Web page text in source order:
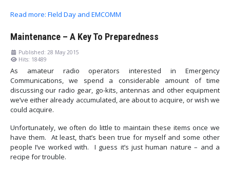
Read more: FIeld Day and EMCOMM
Maintenance – A Key To Preparedness
Published: 28 May 2015
Hits: 18489
As amateur radio operators interested in Emergency
Communications, we spend a considerable amount of time
discussing our radio gear, go-kits, antennas and other equipment
we’ve either already accumulated, are about to acquire, or wish we
could acquire.
Unfortunately, we often do little to maintain these items once we
have them. At least, that’s been true for myself and some other
people I’ve worked with. I guess it’s just human nature – and a
recipe for trouble.